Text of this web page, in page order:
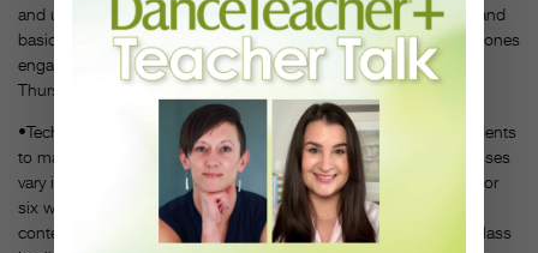
and up. Daily activities include crafts, dress-up, structured play and
basic dance class. Each camp has plenty of variety to keep little ones
engaged, including a photo shoot on Wednesday, water day on
Thursday and an informal show for friends and family on Friday.
•Technique classes for elementary, middle and high school students
to maintain and improve their skills over the summer. These classes
vary in length depending on age: For ages 12 and up, they run for
six weeks and include ballet, pointe, tap, jazz, acro and
contemporary. Students ages 9 to 12 are offered five weeks of class